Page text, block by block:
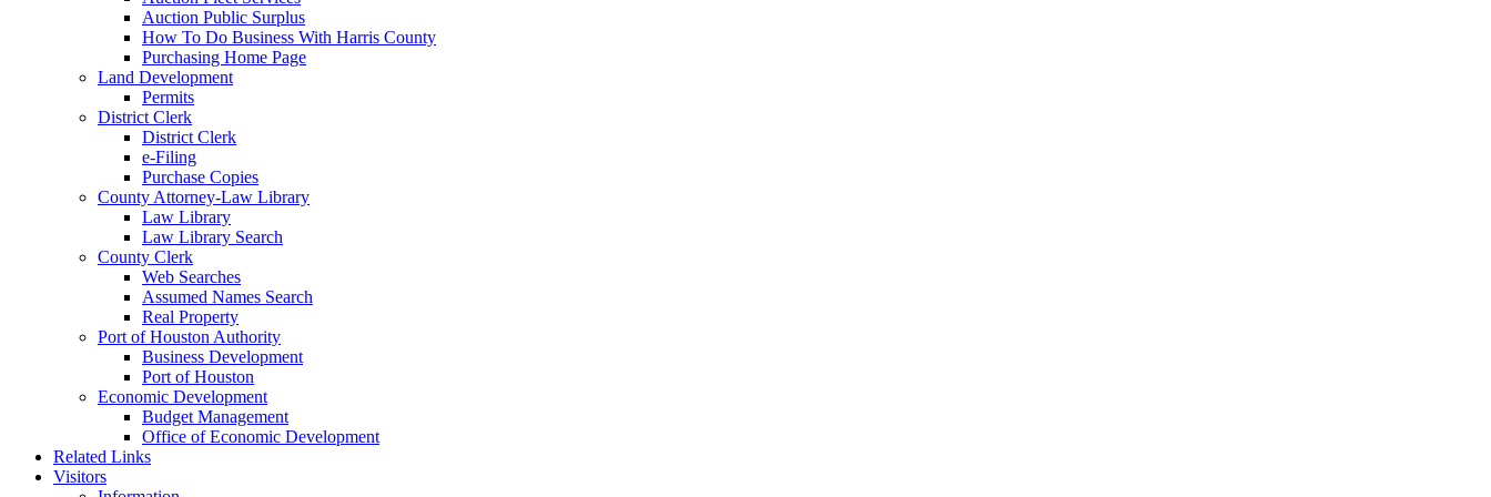
Auction Public Surplus
How To Do Business With Harris County
Purchasing Home Page
Land Development
Permits
District Clerk
District Clerk
e-Filing
Purchase Copies
County Attorney-Law Library
Law Library
Law Library Search
County Clerk
Web Searches
Assumed Names Search
Real Property
Port of Houston Authority
Business Development
Port of Houston
Economic Development
Budget Management
Office of Economic Development
Related Links
Visitors